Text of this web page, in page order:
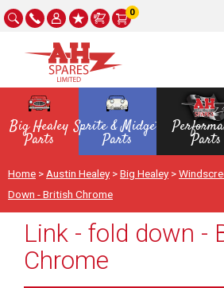
0
Big Healey
Parts
Sprite & Midget
Parts Parts
Home > Austin Healey >Big Healey >
Down - British Chrome
Link - fold down -
Chrome